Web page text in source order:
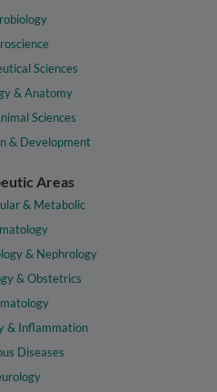
Sciences
& Anatomy
Sciences
& Development
Areas
& Metabolic
& Nephrology
& Obstetrics
& Inflammation
Diseases